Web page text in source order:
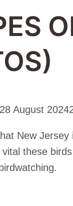
28 August 2024
New
these